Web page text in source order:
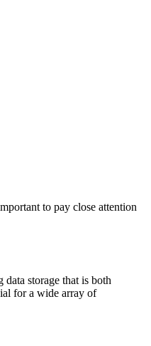
to pay close attention
storage that is both
for a wide array of